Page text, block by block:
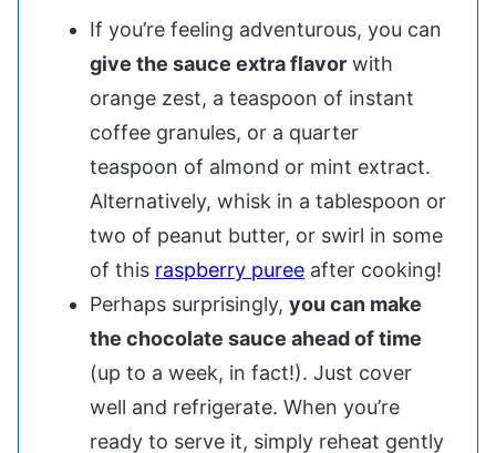
If you’re feeling adventurous, you can
give the sauce extra flavor with
orange zest, a teaspoon of instant
coffee granules, or a quarter
teaspoon of almond or mint extract.
Alternatively, whisk in a tablespoon or
two of peanut butter, or swirl in some
of this raspberry puree after cooking!
Perhaps surprisingly, you can make
the chocolate sauce ahead of time
(up to a week, in fact!). Just cover
well and refrigerate. When you’re
ready to serve it, simply reheat gently